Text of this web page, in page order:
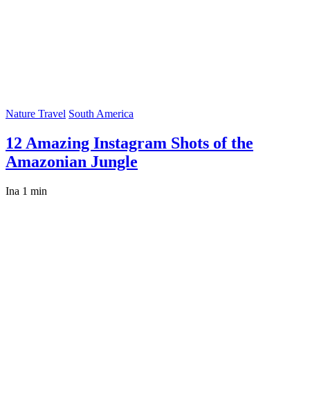
Nature Travel South America
12 Amazing Instagram Shots of the
Amazonian Jungle
Ina 1 min